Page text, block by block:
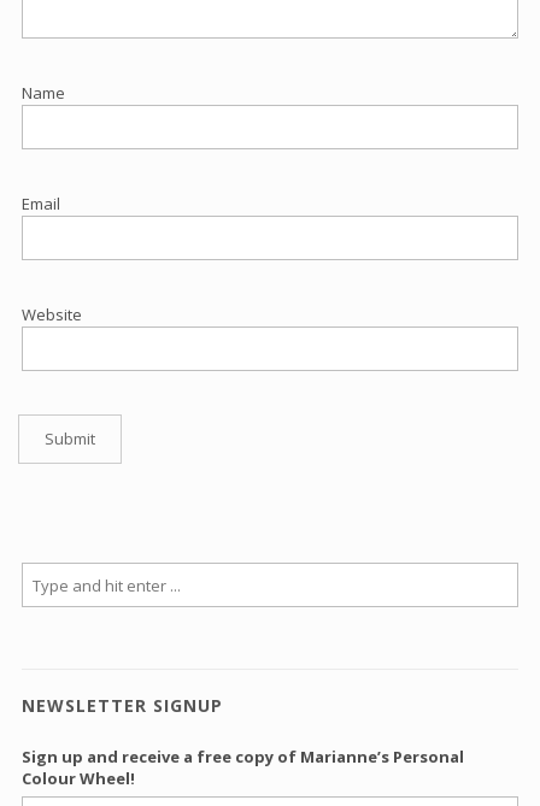
Name
Email
Website
NEWSLETTER SIGNUP
Sign up and receive a free copy of Marianne’s Personal
Colour Wheel!